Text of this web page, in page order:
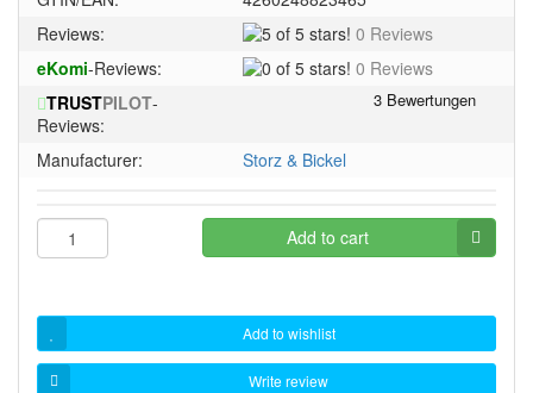
Reviews:
5
5
stars!
0 Reviews
eKomi-Reviews:
00 Reviews
TRUSTPILOT-
Reviews:
Manufacturer:
Storz & Bickel
Add to cart
Add to wishlist
Write review